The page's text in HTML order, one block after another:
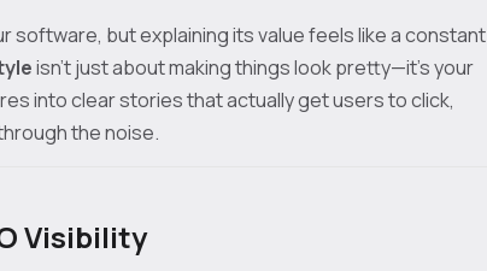
software, but explaining its value feels like a constant
isn't just about making things look pretty—it's your
into clear stories that actually get users to click,
the noise.
Visibility